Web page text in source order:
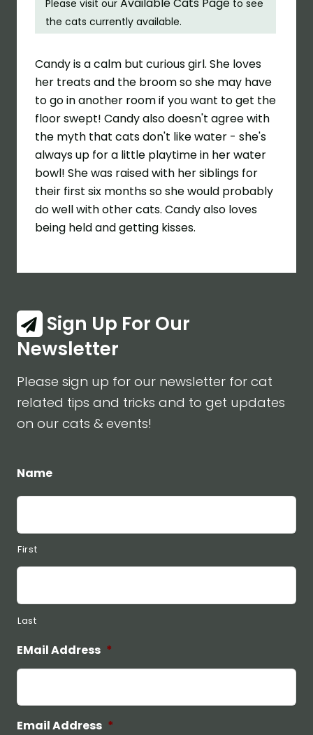
Please visit our
to see
the cats currently available.
Candy is a calm but curious girl. She loves
her treats and the broom so she may have
to go in another room if you want to get the
floor swept! Candy also doesn't agree with
the myth that cats don't like water - she's
always up for a little playtime in her water
bowl! She was raised with her siblings for
their first six months so she would probably
do well with other cats. Candy also loves
being held and getting kisses.
Sign Up For Our
Newsletter
Please sign up for our newsletter for cat
related tips and tricks and to get updates
on our cats & events!
Name
First
Last
EMail Address *
Email Address *